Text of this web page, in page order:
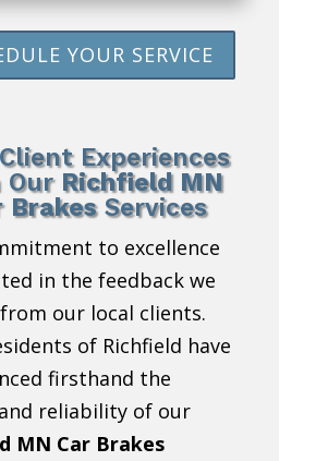
YOUR SERVICE
Experiences
Richfield MN
BrakesServices
to excellence
in the feedback we
our local clients.
of Richfield have
firsthand the
reliability of our
MN Car Brakes